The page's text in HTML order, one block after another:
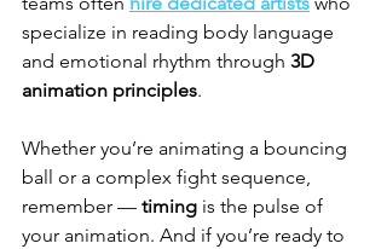
specialize in reading body language
and emotional rhythm through 3D
animation principles.
Whether you’re animating a bouncing
ball or a complex fight sequence,
remember — timing is the pulse of
your animation. And if you’re ready to